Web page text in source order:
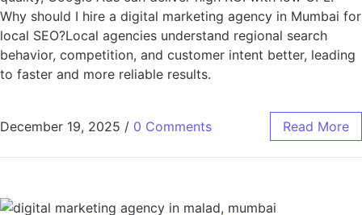
Why should I hire a digital marketing agency in Mumbai for
local SEO?Local agencies understand regional search
behavior, competition, and customer intent better, leading
to faster and more reliable results.
December 19, 2025 / 0 Comments Read More